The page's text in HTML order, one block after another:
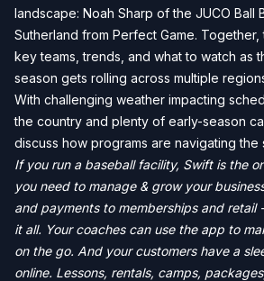
landscape: Noah Sharp of the JUCO Ball
Sutherland from Perfect Game.
key teams, trends, and what to watch as
season gets rolling across multiple
With challenging weather impacting
the country and plenty of early-season
discuss how programs are navigating the
If you run a baseball facility, Swift is the
you need to manage & grow your
and payments to memberships and retail
it all. Your coaches can use the app to
on the go. And your customers have a
online. Lessons, rentals, camps,